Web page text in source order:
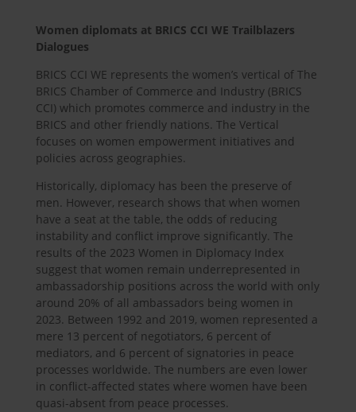
Women diplomats at BRICS CCI WE Trailblazers
Dialogues
BRICS CCI WE represents the women’s vertical of The
BRICS Chamber of Commerce and Industry (BRICS
CCI) which promotes commerce and industry in the
BRICS and other friendly nations. The Vertical
focuses on women empowerment initiatives and
policies across geographies.
Historically, diplomacy has been the preserve of
men. However, research shows that when women
have a seat at the table, the odds of reducing
instability and conflict improve significantly. The
results of the 2023 Women in Diplomacy Index
suggest that women remain underrepresented in
ambassadorship positions across the world with only
around 20% of all ambassadors being women in
2023. Between 1992 and 2019, women represented a
mere 13 percent of negotiators, 6 percent of
mediators, and 6 percent of signatories in peace
processes worldwide. The numbers are even lower
in conflict-affected states where women have been
quasi-absent from peace processes.